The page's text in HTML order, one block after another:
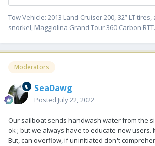
Tow Vehicle: 2013 Land Cruiser 200, 32” LT
snorkel, Maggiolina Grand Tour 360 Carbon RTT.
Moderators
SeaDawg
Posted July 22, 2022
Our sailboat sends handwash water from the
ok ; but we always have to educate new users.
But, can overflow, if uninitiated don't